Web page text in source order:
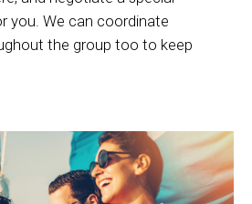
you. We can coordinate
the group too to keep